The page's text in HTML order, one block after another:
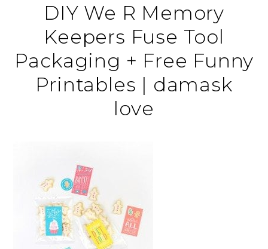
DIY We R Memory
Keepers Fuse Tool
Packaging + Free Funny
Printables | damask
love